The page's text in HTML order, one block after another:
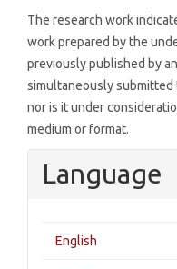
The research work
work prepared by the
previously published by
simultaneously
nor is it under
medium or format.
Language
English